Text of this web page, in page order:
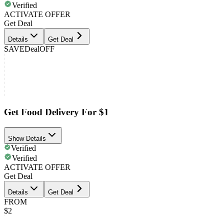
Verified
ACTIVATE OFFER
Get Deal
Details Get Deal
SAVEDealOFF
Get Food Delivery For $1
Show Details
Verified
Verified
ACTIVATE OFFER
Get Deal
Details Get Deal
FROM
$2